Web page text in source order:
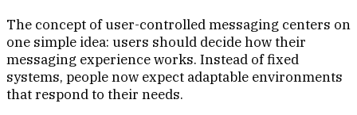
The concept of user-controlled messaging centers on
one simple idea: users should decide how their
messaging experience works. Instead of fixed
systems, people now expect adaptable environments
that respond to their needs.